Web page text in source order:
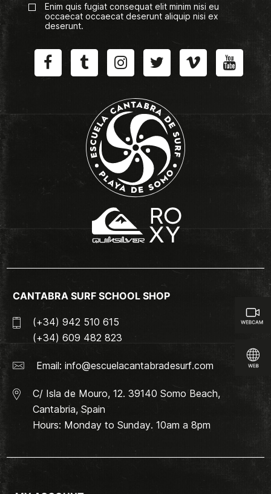
Enim quis fugiat consequat elit minim nisi eu
occaecat occaecat deserunt aliquip nisi ex
deserunt.
CANTABRA SURF SCHOOL SHOP
(+34) 942 510 615
(+34) 609 482 823
Email: info@escuelacantabradesurf.com
C/ Isla de Mouro, 12. 39140 Somo Beach,
Cantabria, Spain
Hours: Monday to Sunday. 10am a 8pm